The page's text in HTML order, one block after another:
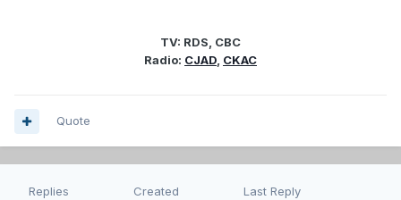
TV: RDS, CBC
Radio: CJAD CKAC
Quote
Replies Created Last Reply